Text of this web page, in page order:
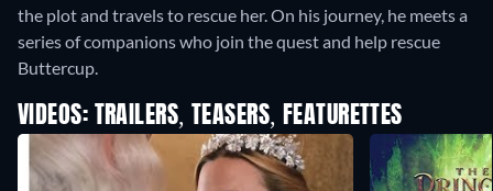
the plot and travels to rescue her. On his journey, he meets a
series of companions who join the quest and help rescue
Buttercup.
VIDEOS: TRAILERS, TEASERS, FEATURETTES